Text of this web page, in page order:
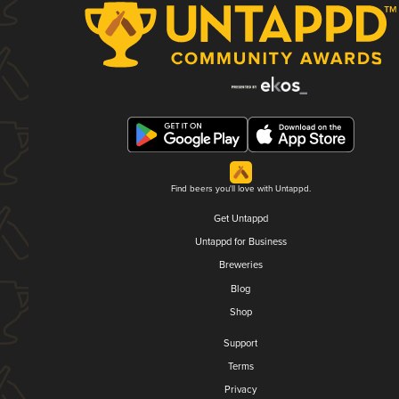
Find beers you'll love with Untappd.
Get Untappd
Untappd for Business
Breweries
Blog
Shop
Support
Terms
Privacy